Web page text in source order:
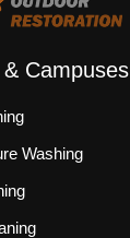
Campuses
Washing